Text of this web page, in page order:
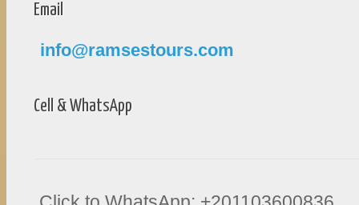
Email
info@ramsestours.com
Cell & WhatsApp